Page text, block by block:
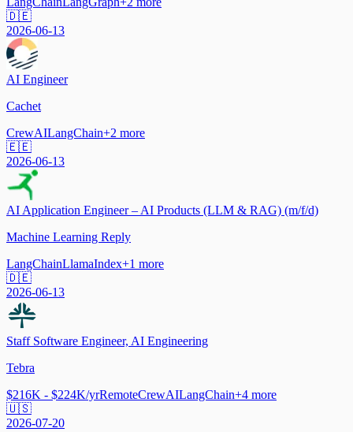
🇩🇪
2026-06-13
AI Engineer
Cachet
CrewAILangChain+2 more
🇪🇪
2026-06-13
AI Application Engineer – AI Products (LLM & RAG) (m/f/d)
Machine Learning Reply
LangChainLlamaIndex+1 more
🇩🇪
2026-06-13
Staff Software Engineer, AI Engineering
Tebra
$216K - $224K/yrRemoteCrewAILangChain+4 more
🇺🇸
2026-07-20